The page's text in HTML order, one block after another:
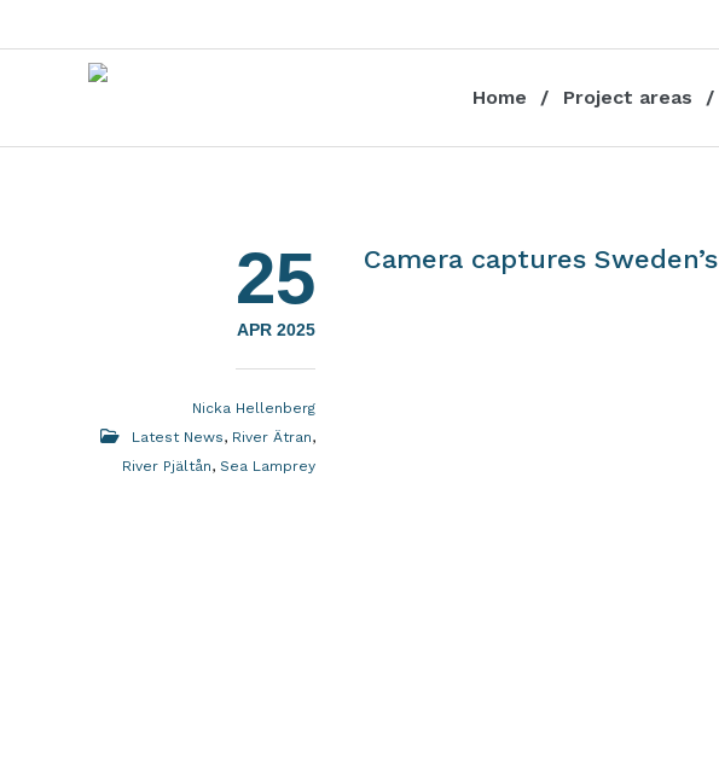
Home Project areas
25
APR 2025
Nicka Hellenberg
Latest News, River Ätran,
River Pjältån,Sea Lamprey
Camera captures